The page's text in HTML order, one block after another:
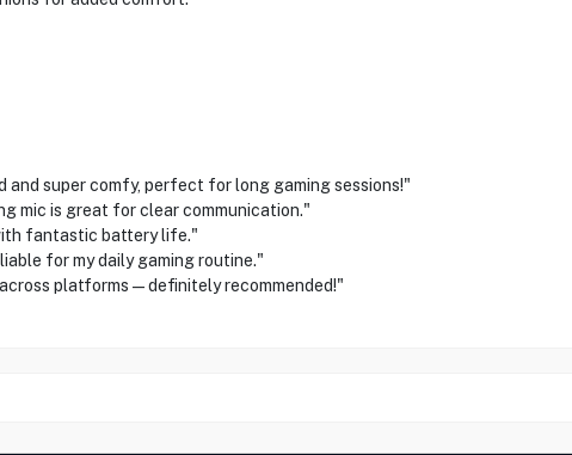
super comfy, perfect for long gaming sessions!"
is great for clear communication."
fantastic battery life."
for my daily gaming routine."
platforms—definitely recommended!"